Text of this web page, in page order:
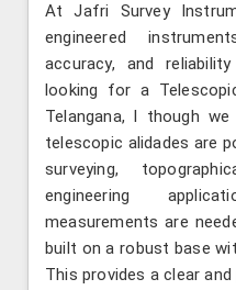
At Jafri Survey
engineered
accuracy, and
looking for a
Telangana, l though
telescopic alidades are
surveying,
engineering
measurements are
built on a robust base
This provides a clear